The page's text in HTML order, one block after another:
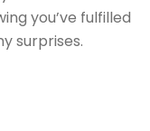
you’ve fulfilled
surprises.